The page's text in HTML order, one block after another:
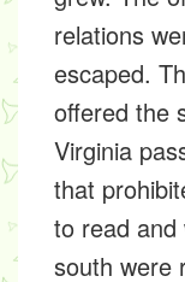
relations
escaped.
offered the
Virginia
that
to read and
south were